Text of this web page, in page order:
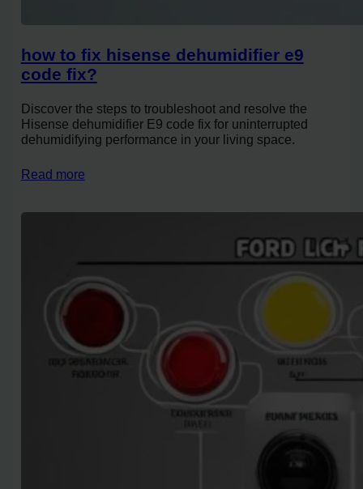
how to fix hisense dehumidifier e9
code fix?
Discover the steps to troubleshoot and resolve the
Hisense dehumidifier E9 code fix for uninterrupted
dehumidifying performance in your living space.
Read more